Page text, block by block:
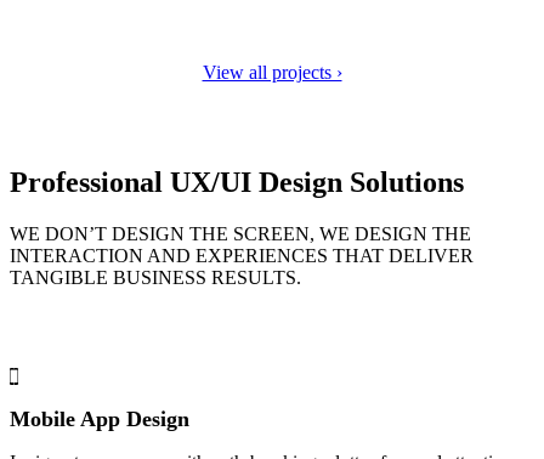
View all projects ›
Professional UX/UI Design Solutions
WE DON’T DESIGN THE SCREEN, WE DESIGN THE
INTERACTION AND EXPERIENCES THAT DELIVER
TANGIBLE BUSINESS RESULTS.
Mobile App Design